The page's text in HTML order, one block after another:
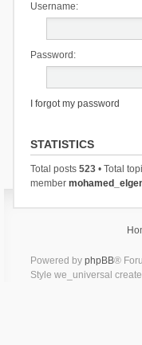
Username:
Password:
I forgot my password
STATISTICS
Total posts 523• Total
member
Powered by phpBB®
Style we_universal